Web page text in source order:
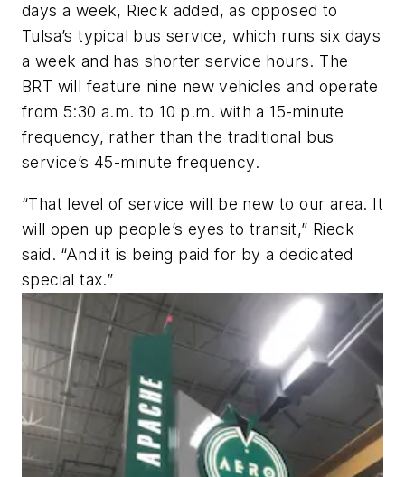
days a week, Rieck added, as opposed to
Tulsa’s typical bus service, which runs six days
a week and has shorter service hours. The
BRT will feature nine new vehicles and operate
from 5:30 a.m. to 10 p.m. with a 15-minute
frequency, rather than the traditional bus
service’s 45-minute frequency.
“That level of service will be new to our area. It
will open up people’s eyes to transit,” Rieck
said. “And it is being paid for by a dedicated
special tax.”